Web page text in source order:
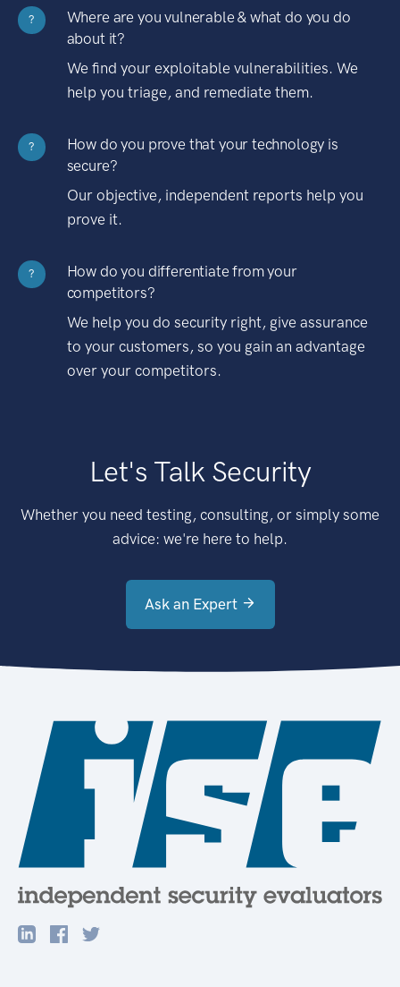
?
Where are you vulnerable & what do you do
about it?
We find your exploitable vulnerabilities. We
help you triage, and remediate them.
?
How do you prove that your technology is
secure?
Our objective, independent reports help you
prove it.
?
How do you differentiate from your
competitors?
We help you do security right, give assurance
to your customers, so you gain an advantage
over your competitors.
Let's Talk Security
Whether you need testing, consulting, or simply some
advice: we're here to help.
Ask an Expert